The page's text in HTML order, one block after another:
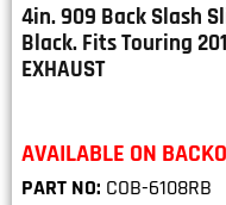
4in. 909 Back Slash
Black. Fits Touring
EXHAUST
AVAILABLE ON
PART NO: COB-6108RB